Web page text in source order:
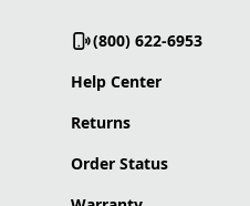
(800) 622-6953
Help Center
Returns
Order Status